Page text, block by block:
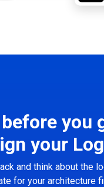
you
your
and think about the
for your architecture